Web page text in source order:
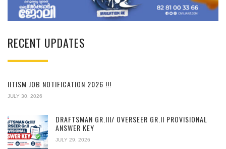
RECENT UPDATES
IITISM JOB NOTIFICATION 2026 !!!
JULY 30, 2026
DRAFTSMAN GR.III/ OVERSEER GR.II PROVISIONAL
ANSWER KEY
JULY 29, 2026